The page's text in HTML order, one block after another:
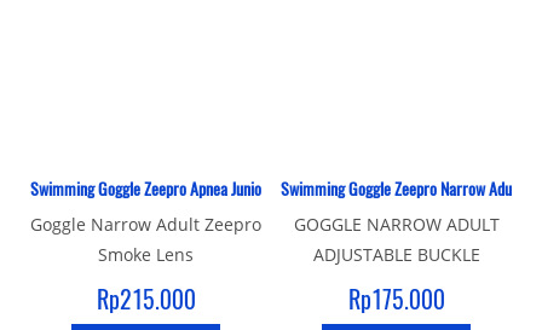
Swimming Goggle Zeepro Apnea Junior Smoke Lens
Goggle Narrow Adult Zeepro
Smoke Lens
Rp215.000
Swimming Goggle Zeepro Narrow Adult
GOGGLE NARROW ADULT
ADJUSTABLE BUCKLE
ZEEPRO
Rp175.000